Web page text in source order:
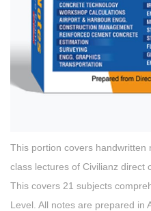
This portion covers
class lectures of Civilianz direct
This covers 21 subjects
Level. All notes are prepared in